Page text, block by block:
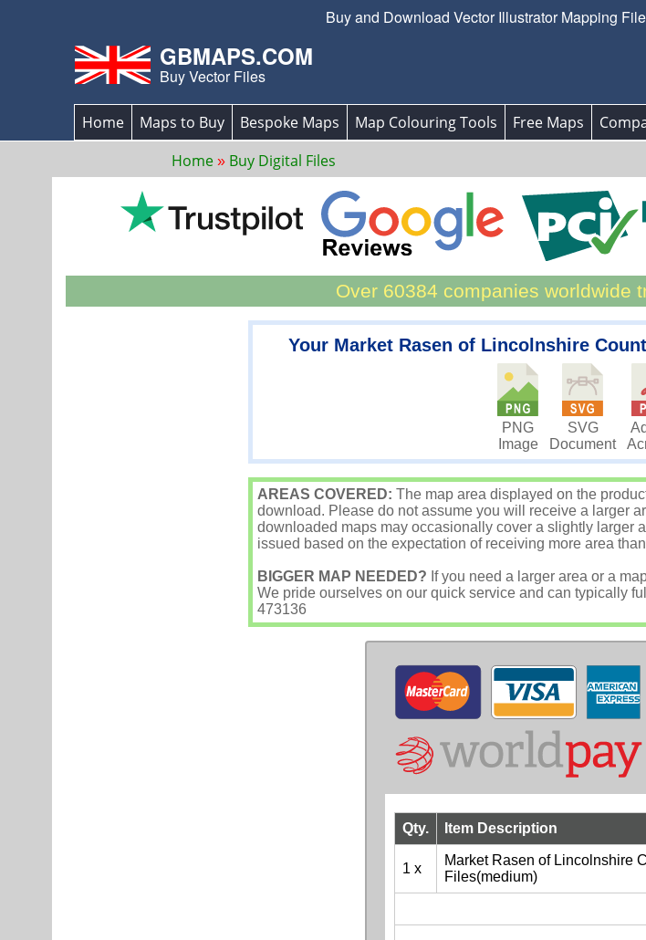
Buy and Download Vector Illustrator Mapping
GBMAPS.COM
Buy Vector Files
Home Maps to Buy Bespoke Maps Map Colouring Tools Free Maps
Home
Buy Digital Files
Over 60384 companies worldwide
Your Market Rasen of Lincolnshire
PNG
Image
SVG
Document
AREAS COVERED: The map area displayed on the
download. Please do not assume you will receive a larger
downloaded maps may occasionally cover a slightly larger
issued based on the expectation of receiving more area
BIGGER MAP NEEDED? If you need a larger area or a
We pride ourselves on our quick service and can typically
473136
Qty. Item Description
1 x
Market Rasen of Lincolnshire
Files(medium)